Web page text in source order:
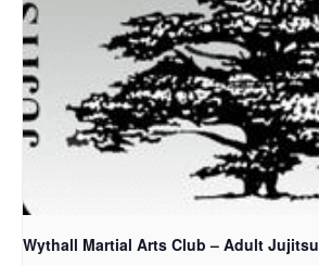
Wythall Martial Arts Club – Adult Jujitsu